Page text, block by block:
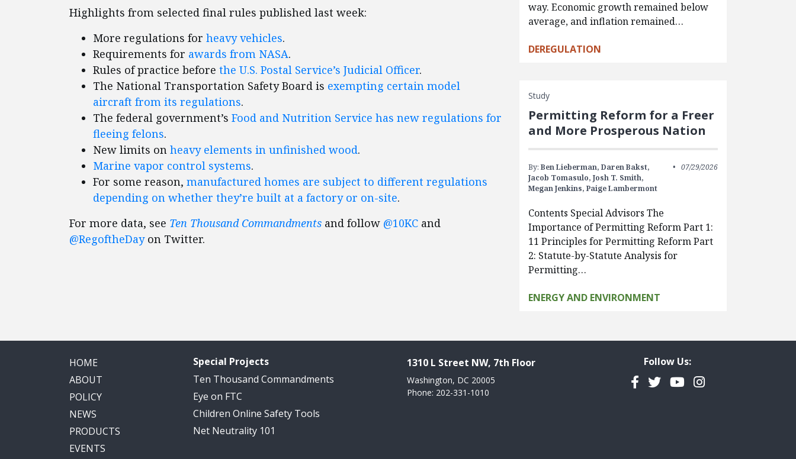
Highlights from selected final rules published last week:
More regulations for heavy vehicles.
Requirements for awards from NASA.
Rules of practice before the U.S. Postal Service’s Judicial Officer.
The National Transportation Safety Board is exempting certain model
aircraft from its regulations.
The federal government’s Food and Nutrition Service has new regulations for
fleeing felons.
New limits on heavy elements in unfinished wood.
Marine vapor control systems.
For some reason, manufactured homes are subject to different regulations
depending on whether they’re built at a factory or on-site.
For more data, see Ten Thousand Commandments and follow @10KC and
@RegoftheDayon Twitter.
way. Economic growth remained below
average, and inflation remained…
DEREGULATION
Study
Permitting Reform for a Freer
and More Prosperous Nation
By: Ben Lieberman, Daren Bakst,
Jacob Tomasulo, Josh T. Smith,
Megan Jenkins, Paige Lambermont
07/29/2026
Contents Special Advisors The
Importance of Permitting Reform Part 1:
11 Principles for Permitting Reform Part
2: Statute-by-Statute Analysis for
Permitting…
ENERGY AND ENVIRONMENT
HOME
ABOUT
POLICY
NEWS
PRODUCTS
EVENTS
Special Projects
Ten Thousand Commandments
Eye on FTC
Children Online Safety Tools
Net Neutrality 101
1310 L Street NW, 7th Floor
Washington, DC 20005
Phone: 202-331-1010
Follow Us:
Facebook
TwitterYouTubeInstagram